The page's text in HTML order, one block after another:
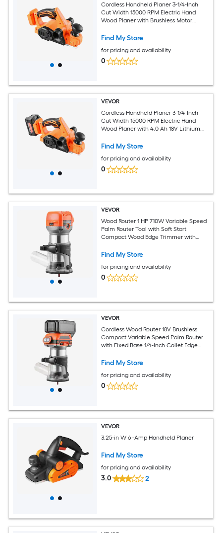
Cordless Handheld Planer 3-1/4-Inch
Cut Width 15000 RPM Electric Hand
Wood Planer with Brushless Motor
Compatible with 18V Battery (Bare Tool
Find My Store
for pricing and availability
0
VEVOR
Cordless Handheld Planer 3-1/4-Inch
Cut Width 15000 RPM Electric Hand
Wood Planer with 4.0 Ah 18V Lithium
Depth Dust Collection Bag for
Find My Store
for pricing and availability
0
VEVOR
Wood Router 1 HP 710W Variable Speed
Palm Router Tool with Soft Start
Compact Wood Edge Trimmer with
Hood for Woodworking Trimming DIY
Find My Store
for pricing and availability
0
VEVOR
Cordless Wood Router 18V Brushless
Compact Variable Speed Palm Router
with Fixed Base 1/4-Inch Collet Edge
Compatible with Makita 18V Batteries
Find My Store
for pricing and availability
0
VEVOR
3.25-in W 6 -Amp Handheld Planer
Find My Store
for pricing and availability
3.0 2